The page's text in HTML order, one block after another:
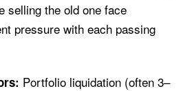
selling the old one face
pressure with each passing
Portfolio liquidation (often 3–